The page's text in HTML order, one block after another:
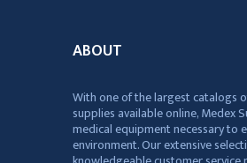
ABOUT
With one of the largest catalogs
supplies available online, Medex
medical equipment necessary to
environment. Our extensive